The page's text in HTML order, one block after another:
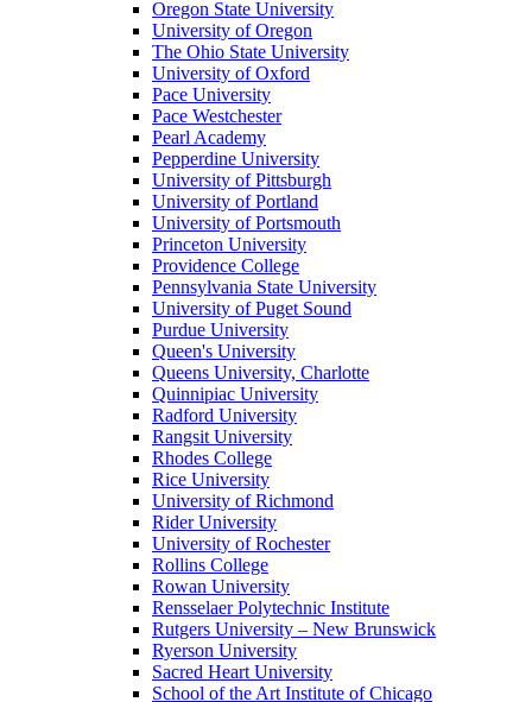
Oregon State University
University of Oregon
The Ohio State University
University of Oxford
Pace University
Pace Westchester
Pearl Academy
Pepperdine University
University of Pittsburgh
University of Portland
University of Portsmouth
Princeton University
Providence College
Pennsylvania State University
University of Puget Sound
Purdue University
Queen's University
Queens University, Charlotte
Quinnipiac University
Radford University
Rangsit University
Rhodes College
Rice University
University of Richmond
Rider University
University of Rochester
Rollins College
Rowan University
Rensselaer Polytechnic Institute
Rutgers University – New Brunswick
Ryerson University
Sacred Heart University
School of the Art Institute of Chicago